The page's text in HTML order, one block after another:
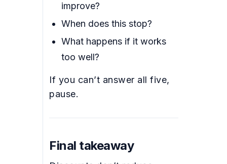
improve?
When does this stop?
What happens if it works
too well?
If you can’t answer all five,
pause.
Final takeaway